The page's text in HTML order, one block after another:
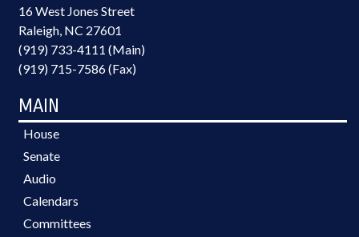
16 West Jones Street
Raleigh, NC 27601
(919) 733-4111 (Main)
(919) 715-7586 (Fax)
MAIN
House
Senate
Audio
Calendars
Committees